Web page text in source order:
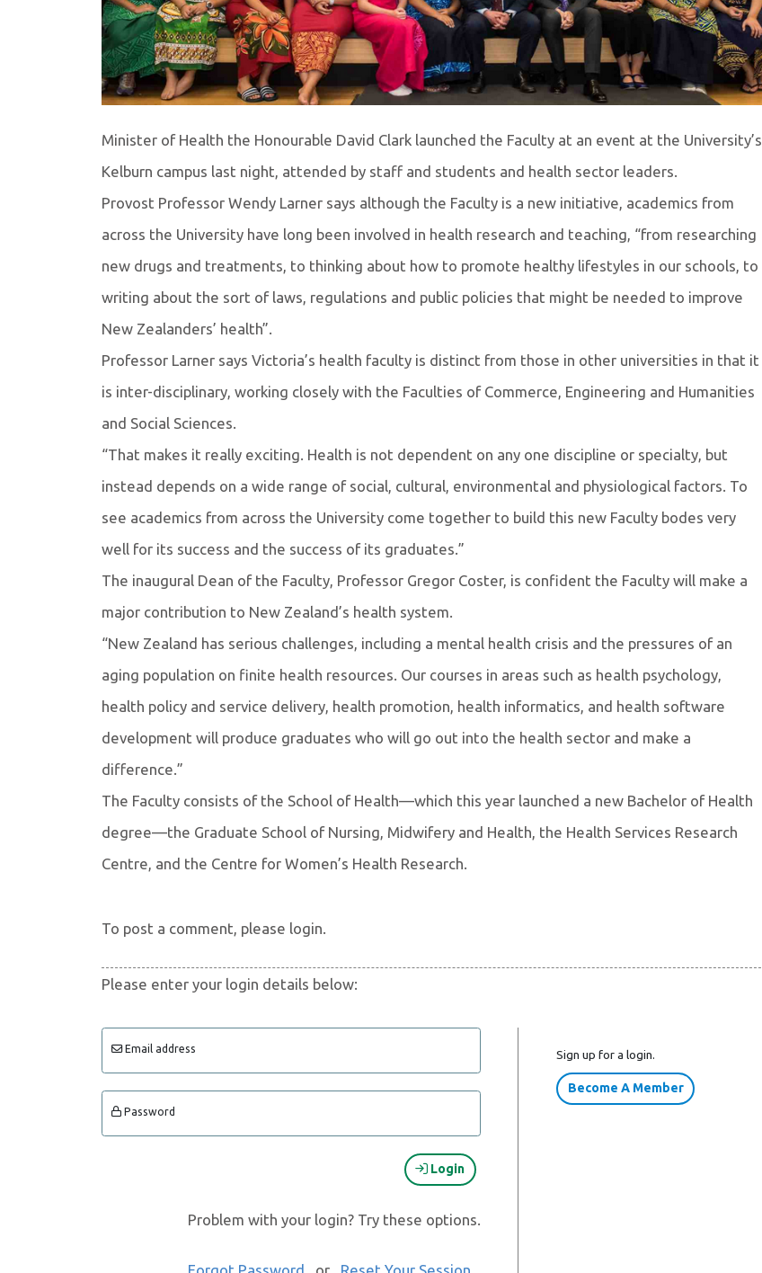
Minister of Health the Honourable David Clark launched the Faculty at an event at the University’s
Kelburn campus last night, attended by staff and students and health sector leaders.
Provost Professor Wendy Larner says although the Faculty is a new initiative, academics from
across the University have long been involved in health research and teaching, “from researching
new drugs and treatments, to thinking about how to promote healthy lifestyles in our schools, to
writing about the sort of laws, regulations and public policies that might be needed to improve
New Zealanders’ health”.
Professor Larner says Victoria’s health faculty is distinct from those in other universities in that it
is inter-disciplinary, working closely with the Faculties of Commerce, Engineering and Humanities
and Social Sciences.
“That makes it really exciting. Health is not dependent on any one discipline or specialty, but
instead depends on a wide range of social, cultural, environmental and physiological factors. To
see academics from across the University come together to build this new Faculty bodes very
well for its success and the success of its graduates.”
The inaugural Dean of the Faculty, Professor Gregor Coster, is confident the Faculty will make a
major contribution to New Zealand’s health system.
“New Zealand has serious challenges, including a mental health crisis and the pressures of an
aging population on finite health resources. Our courses in areas such as health psychology,
health policy and service delivery, health promotion, health informatics, and health software
development will produce graduates who will go out into the health sector and make a
difference.”
The Faculty consists of the School of Health—which this year launched a new Bachelor of Health
degree—the Graduate School of Nursing, Midwifery and Health, the Health Services Research
Centre, and the Centre for Women’s Health Research.
To post a comment, please login.
Please enter your login details below:
Email address
Password
Login
Problem with your login? Try these options.
Sign up for a login.
Become A Member